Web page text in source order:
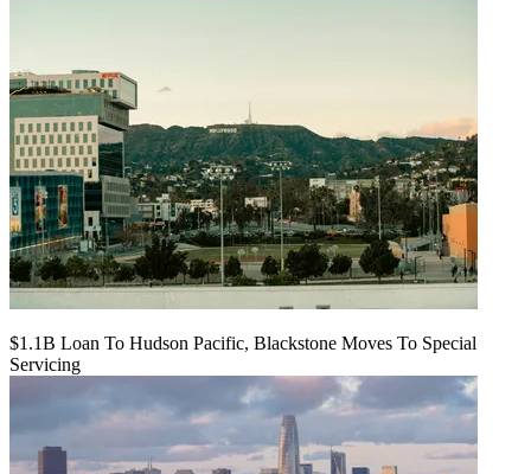
$1.1B Loan To Hudson Pacific, Blackstone Moves To Special
Servicing